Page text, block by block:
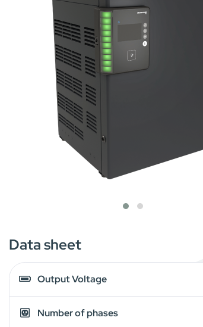
Data sheet
Output Voltage
Number of phases